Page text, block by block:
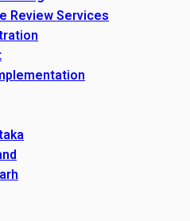
Review Services